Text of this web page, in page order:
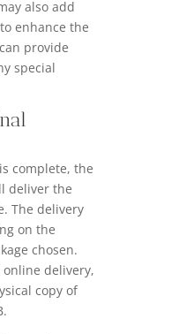
also add
enhance the
provide
special
complete, the
deliver the
The delivery
on the
chosen.
delivery,
copy of